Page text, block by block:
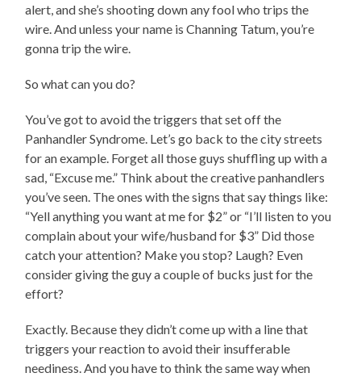
alert, and she’s shooting down any fool who trips the
wire. And unless your name is Channing Tatum, you’re
gonna trip the wire.
So what can you do?
You’ve got to avoid the triggers that set off the
Panhandler Syndrome. Let’s go back to the city streets
for an example. Forget all those guys shuffling up with a
sad, “Excuse me.” Think about the creative panhandlers
you’ve seen. The ones with the signs that say things like:
“Yell anything you want at me for $2” or “I’ll listen to you
complain about your wife/husband for $3” Did those
catch your attention? Make you stop? Laugh? Even
consider giving the guy a couple of bucks just for the
effort?
Exactly. Because they didn’t come up with a line that
triggers your reaction to avoid their insufferable
neediness. And you have to think the same way when